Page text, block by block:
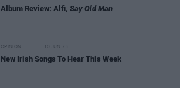
Album Review: Alfi, Say Old Man
OPINION 30 JUN 23
New Irish Songs To Hear This Week